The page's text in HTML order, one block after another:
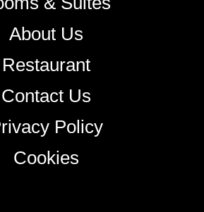
About Us
Restaurant
Contact Us
Policy
Cookies